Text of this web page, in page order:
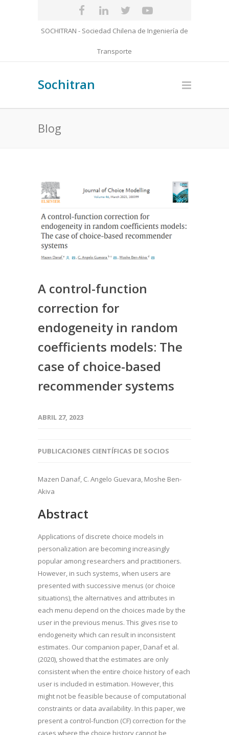
SOCHITRAN - Sociedad Chilena de Ingeniería de
Transporte
Sochitran
Blog
A control-function
correction for
endogeneity in random
coefficients models: The
case of choice-based
recommender systems
ABRIL 27, 2023
PUBLICACIONES CIENTÍFICAS DE SOCIOS
Mazen Danaf, C. Angelo Guevara, Moshe Ben-
Akiva
Abstract
Applications of discrete choice models in
personalization are becoming increasingly
popular among researchers and practitioners.
However, in such systems, when users are
presented with successive menus (or choice
situations), the alternatives and attributes in
each menu depend on the choices made by the
user in the previous menus. This gives rise to
endogeneity which can result in inconsistent
estimates. Our companion paper, Danaf et al.
(2020), showed that the estimates are only
consistent when the entire choice history of each
user is included in estimation. However, this
might not be feasible because of computational
constraints or data availability. In this paper, we
present a control-function (CF) correction for the
cases where the choice history cannot be